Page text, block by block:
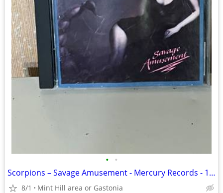
• •
Scorpions – Savage Amusement - Mercury Records - 1988
8/1 Mint Hill area or Gastonia